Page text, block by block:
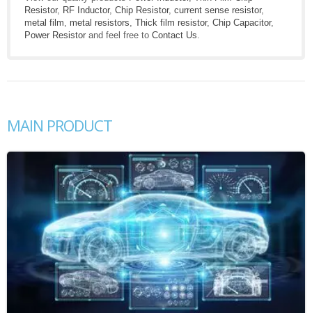
Resistor, RF Inductor, Chip Resistor, current sense resistor,
metal film, metal resistors, Thick film resistor, Chip Capacitor,
Power Resistor and feel free to Contact Us.
MAIN PRODUCT